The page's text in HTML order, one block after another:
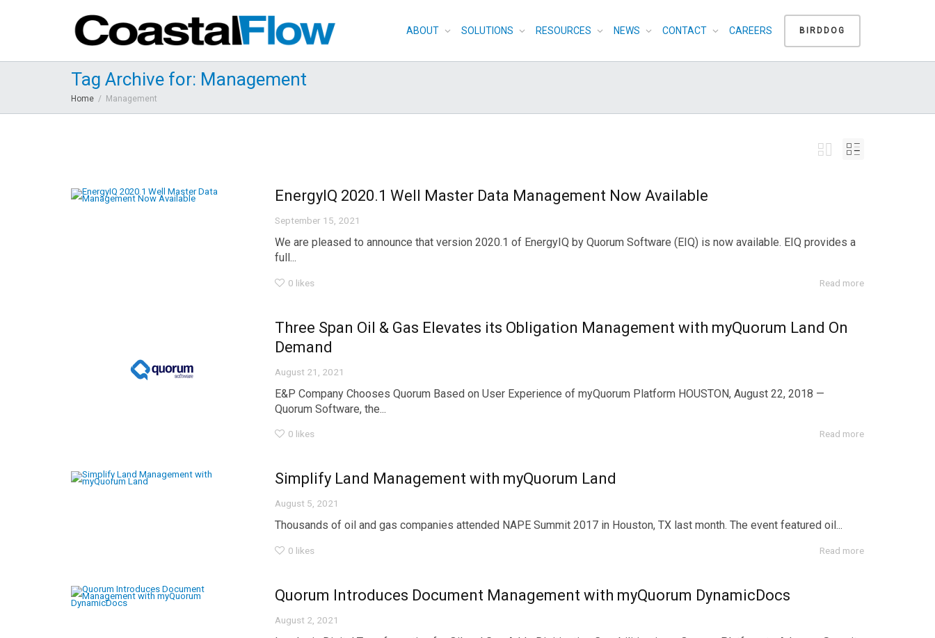
ABOUT SOLUTIONS RESOURCES NEWS CONTACT CAREERS BIRDDOG
Tag Archive for: Management
Home Management
EnergyIQ 2020.1 Well Master Data Management Now Available
September 15, 2021
We are pleased to announce that version 2020.1 of EnergyIQ by Quorum Software (EIQ) is now available. EIQ provides a
full...
0 likes Read more
Three Span Oil & Gas Elevates its Obligation Management with myQuorum Land On
Demand
August 21, 2021
E&P Company Chooses Quorum Based on User Experience of myQuorum Platform HOUSTON, August 22, 2018 —
Quorum Software, the...
0 likes Read more
Simplify Land Management with myQuorum Land
August 5, 2021
Thousands of oil and gas companies attended NAPE Summit 2017 in Houston, TX last month. The event featured oil...
0 likes Read more
Quorum Introduces Document Management with myQuorum DynamicDocs
August 2, 2021